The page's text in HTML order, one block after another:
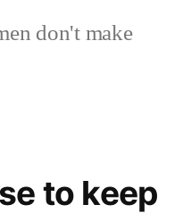
don't make
to keep